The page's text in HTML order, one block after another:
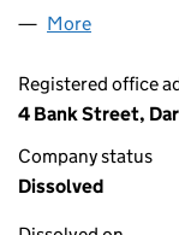
More
Registered office
4 Bank Street,
Company status
Dissolved